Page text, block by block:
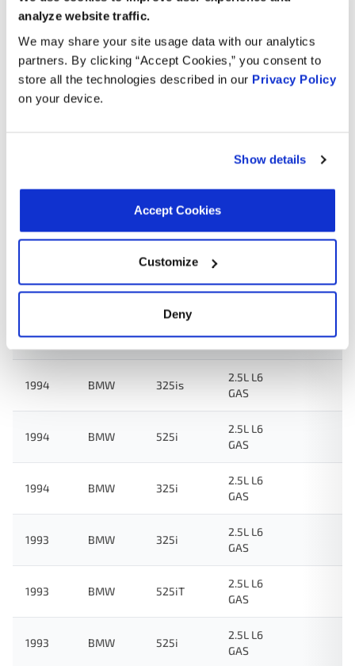
analyze website traffic.
We may share your site usage data with our analytics
partners. By clicking “Accept Cookies,” you consent to
store all the technologies described in our Privacy Policy
on your device.
Show details
Accept Cookies
Customize
Deny
Applications:
Search:
GAS
1995 BMW 325is
GAS
1995 BMW 325i
GAS
1995 BMW M3
GAS
1994 BMW 325is
2.5L L6
GAS
1994 BMW 525i
2.5L L6
GAS
1994 BMW 325i
2.5L L6
GAS
1993 BMW 325i
2.5L L6
GAS
1993 BMW 525iT
2.5L L6
GAS
1993 BMW 525i
2.5L L6
GAS